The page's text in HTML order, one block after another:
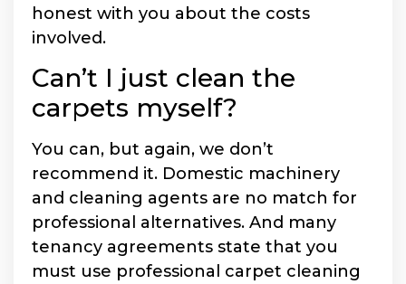
honest with you about the costs
involved.
Can’t I just clean the
carpets myself?
You can, but again, we don’t
recommend it. Domestic machinery
and cleaning agents are no match for
professional alternatives. And many
tenancy agreements state that you
must use professional carpet cleaning